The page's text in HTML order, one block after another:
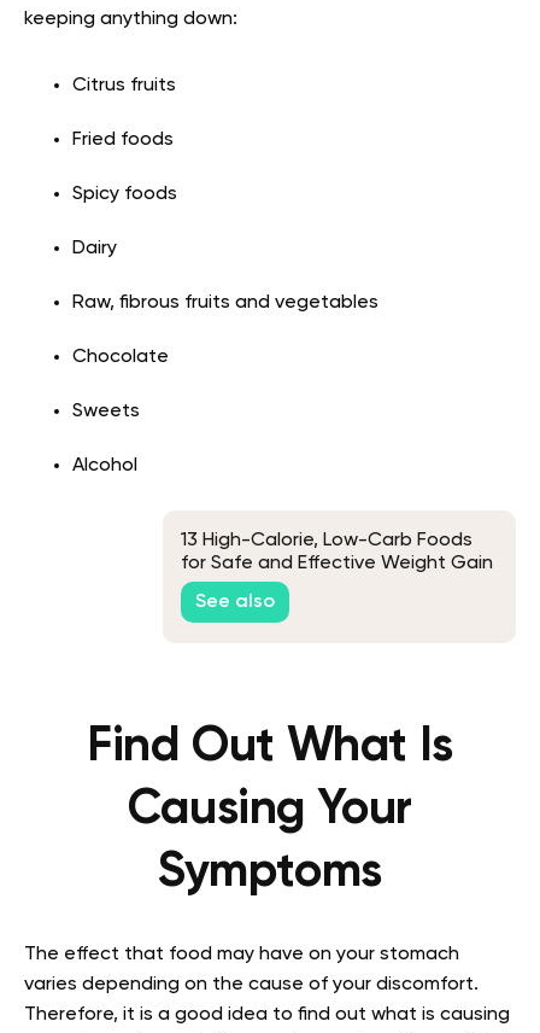
keeping anything down:
Citrus fruits
Fried foods
Spicy foods
Dairy
Raw, fibrous fruits and vegetables
Chocolate
Sweets
Alcohol
13 High-Calorie, Low-Carb Foods
for Safe and Effective Weight Gain
See also
Find Out What Is
Causing Your
Symptoms
The effect that food may have on your stomach
varies depending on the cause of your discomfort.
Therefore, it is a good idea to find out what is causing